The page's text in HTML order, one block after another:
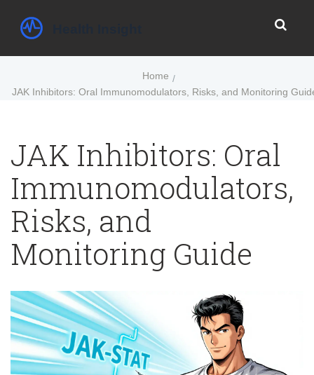
Home
JAK Inhibitors: Oral Immunomodulators, Risks, and Monitoring
JAK Inhibitors: Oral
Immunomodulators,
Risks, and
Monitoring Guide